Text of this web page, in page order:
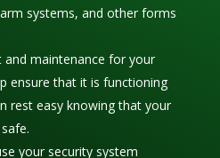
systems, and other forms
maintenance for your
ensure that it is functioning
rest easy knowing that your
your security system